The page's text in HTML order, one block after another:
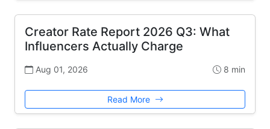
Creator Rate Report 2026 Q3: What
Influencers Actually Charge
Aug 01, 2026 8 min
Read More